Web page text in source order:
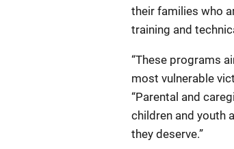
their families who
training and
“These programs
most vulnerable
“Parental and
children and youth
they deserve.”